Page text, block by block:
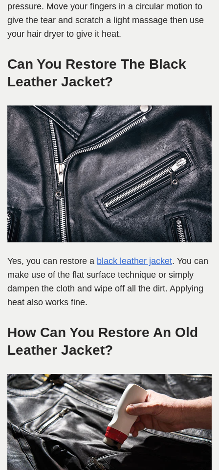
pressure. Move your fingers in a circular motion to
give the tear and scratch a light massage then use
your hair dryer to give it heat.
Can You Restore The Black
Leather Jacket?
Yes, you can restore a black leather jacket. You can
make use of the flat surface technique or simply
dampen the cloth and wipe off all the dirt. Applying
heat also works fine.
How Can You Restore An Old
Leather Jacket?